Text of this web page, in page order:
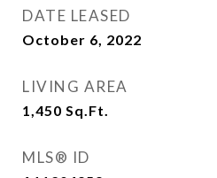
DATE LEASED
October 6, 2022
LIVING AREA
1,450 Sq.Ft.
MLS® ID